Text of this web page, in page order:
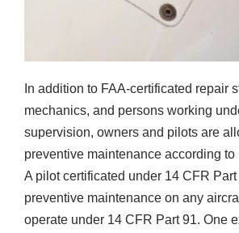
In addition to FAA-certificated repair
mechanics, and persons working
supervision, owners and pilots are
preventive maintenance according to
A pilot certificated under 14 CFR
preventive maintenance on any
operate under 14 CFR Part 91. One